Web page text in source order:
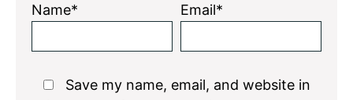
Name* Email*
Save my name, email, and website in